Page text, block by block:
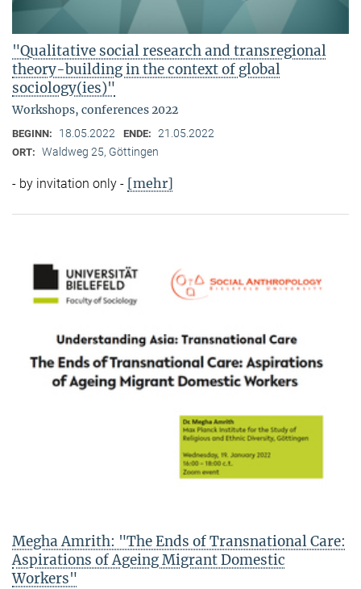
"Qualitative social research and transregional
theory-building in the context of global
sociology(ies)"
Workshops, conferences 2022
BEGINN: 18.05.2022 ENDE: 21.05.2022
ORT: Waldweg 25, Göttingen
- by invitation only - [mehr]
Megha Amrith: "The Ends of Transnational Care:
Aspirations of Ageing Migrant Domestic
Workers"